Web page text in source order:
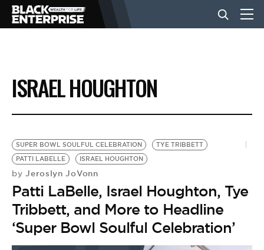
BUSINESS
NEWS
LIFESTYLE
EVENTS
VIDEOS
ISRAEL HOUGHTON
SUPER BOWL SOULFUL CELEBRATION
TYE TRIBBETT
PATTI LABELLE
ISRAEL HOUGHTON
by Jeroslyn JoVonn
Patti LaBelle, Israel Houghton, Tye
Tribbett, and More to Headline
‘Super Bowl Soulful Celebration’